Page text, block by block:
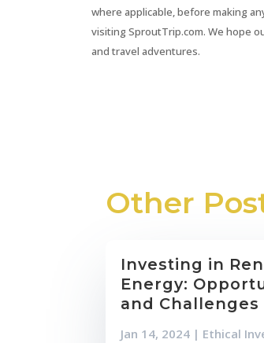
where applicable, before making
visiting SproutTrip.com. We hope
and travel adventures.
Other
Investing in
Energy:
and Challenges
Jan 14, 2024 | Ethical